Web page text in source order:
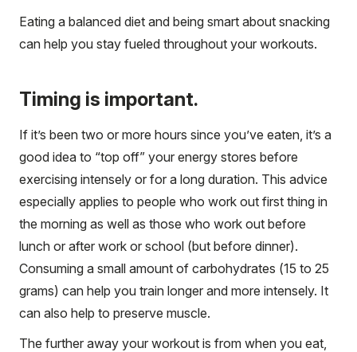
Eating a balanced diet and being smart about snacking
can help you stay fueled throughout your workouts.
Timing is important.
If it’s been two or more hours since you’ve eaten, it’s a
good idea to “top off” your energy stores before
exercising intensely or for a long duration. This advice
especially applies to people who work out first thing in
the morning as well as those who work out before
lunch or after work or school (but before dinner).
Consuming a small amount of carbohydrates (15 to 25
grams) can help you train longer and more intensely. It
can also help to preserve muscle.
The further away your workout is from when you eat,